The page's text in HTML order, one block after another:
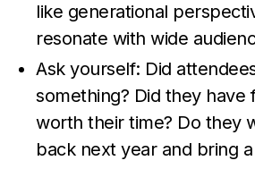
like generational
resonate with wide
Ask yourself: Did
something? Did they have
worth their time? Do they
back next year and bring